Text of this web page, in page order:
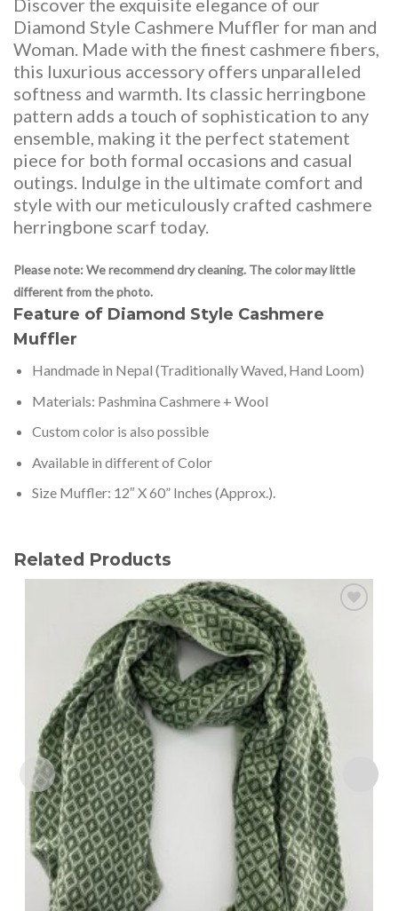
Discover the exquisite elegance of our
Diamond Style Cashmere Muffler for man and
Woman. Made with the finest cashmere fibers,
this luxurious accessory offers unparalleled
softness and warmth. Its classic herringbone
pattern adds a touch of sophistication to any
ensemble, making it the perfect statement
piece for both formal occasions and casual
outings. Indulge in the ultimate comfort and
style with our meticulously crafted cashmere
herringbone scarf today.
Please note: We recommend dry cleaning. The color may little
different from the photo.
Feature of Diamond Style Cashmere
Muffler
Handmade in Nepal (Traditionally Waved, Hand Loom)
Materials: Pashmina Cashmere + Wool
Custom color is also possible
Available in different of Color
Size Muffler: 12″ X 60” Inches (Approx.).
Related Products